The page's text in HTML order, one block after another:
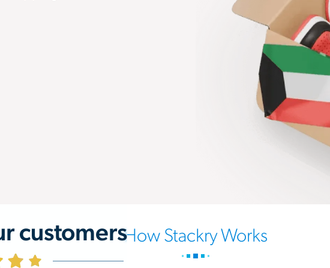
customersHow Stackry Works